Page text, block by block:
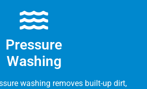
Pressure
Washing
washing removes built-up dirt,